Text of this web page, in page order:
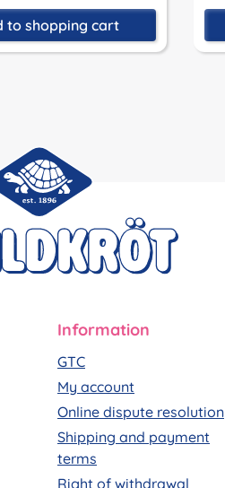
to shopping cart
Information
GTC
My account
Online dispute resolution
Shipping and payment
terms
Right of withdrawal